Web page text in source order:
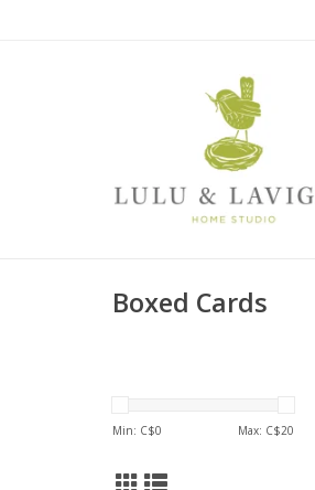
Boxed Cards
Min: C$0 Max: C$20